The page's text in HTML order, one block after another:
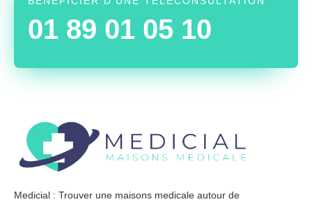
01 89 01 05 10
Medicial : Trouver une maisons medicale autour de